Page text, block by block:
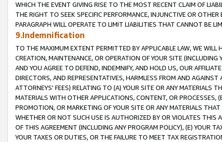
WHICH THE EVENT GIVING RISE TO THE MOST RECENT CLAIM OF
THE RIGHT TO SEEK SPECIFIC PERFORMANCE, INJUNCTIVE OR
PARAGRAPH WILL OPERATE TO LIMIT LIABILITIES THAT CANNOT BE
9.Indemnification
TO THE MAXIMUM EXTENT PERMITTED BY APPLICABLE LAW, WE WILL
CREATION, MAINTENANCE, OR OPERATION OF YOUR SITE (INCLUDING
AND YOU AGREE TO DEFEND, INDEMNIFY, AND HOLD US, OUR
DIRECTORS, AND REPRESENTATIVES, HARMLESS FROM AND
ATTORNEYS' FEES) RELATING TO (A) YOUR SITE OR ANY MATERIALS
MATERIALS WITH OTHER APPLICATIONS, CONTENT, OR PROCESSES,
PROMOTION, OR MARKETING OF YOUR SITE OR ANY MATERIALS
WHETHER OR NOT SUCH USE IS AUTHORIZED BY OR VIOLATES THIS
OF THIS AGREEMENT (INCLUDING ANY PROGRAM POLICY), (E) YOUR
YOUR TAXES OR DUTIES, OR THE FAILURE TO MEET TAX